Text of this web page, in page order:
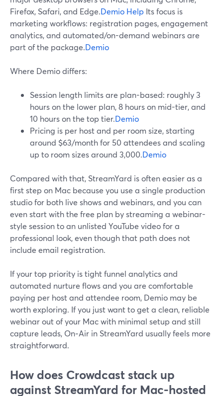
Firefox, Safari, and Edge.Demio Help Its focus is
marketing workflows: registration pages, engagement
analytics, and automated/on-demand webinars are
part of the package.Demio
Where Demio differs:
Session length limits are plan-based: roughly 3
hours on the lower plan, 8 hours on mid-tier, and
10 hours on the top tier.Demio
Pricing is per host and per room size, starting
around $63/month for 50 attendees and scaling
up to room sizes around 3,000.Demio
Compared with that, StreamYard is often easier as a
first step on Mac because you use a single production
studio for both live shows and webinars, and you can
even start with the free plan by streaming a webinar-
style session to an unlisted YouTube video for a
professional look, even though that path does not
include email registration.
If your top priority is tight funnel analytics and
automated nurture flows and you are comfortable
paying per host and attendee room, Demio may be
worth exploring. If you just want to get a clean, reliable
webinar out of your Mac with minimal setup and still
capture leads, On‑Air in StreamYard usually feels more
straightforward.
How does Crowdcast stack up
against StreamYard for Mac-hosted